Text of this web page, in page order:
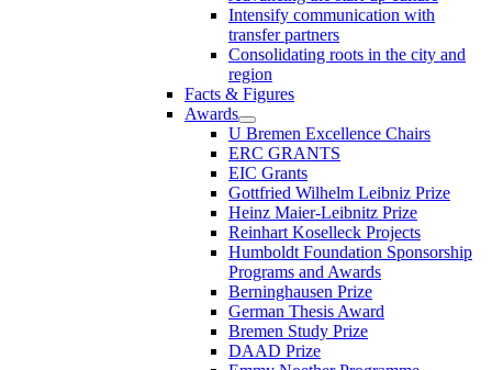
Intensify communication with
transfer partners
Consolidating roots in the city and
region
Facts & Figures
Awards
U Bremen Excellence Chairs
ERC GRANTS
EIC Grants
Gottfried Wilhelm Leibniz Prize
Heinz Maier-Leibnitz Prize
Reinhart Koselleck Projects
Humboldt Foundation Sponsorship
Programs and Awards
Berninghausen Prize
German Thesis Award
Bremen Study Prize
DAAD Prize